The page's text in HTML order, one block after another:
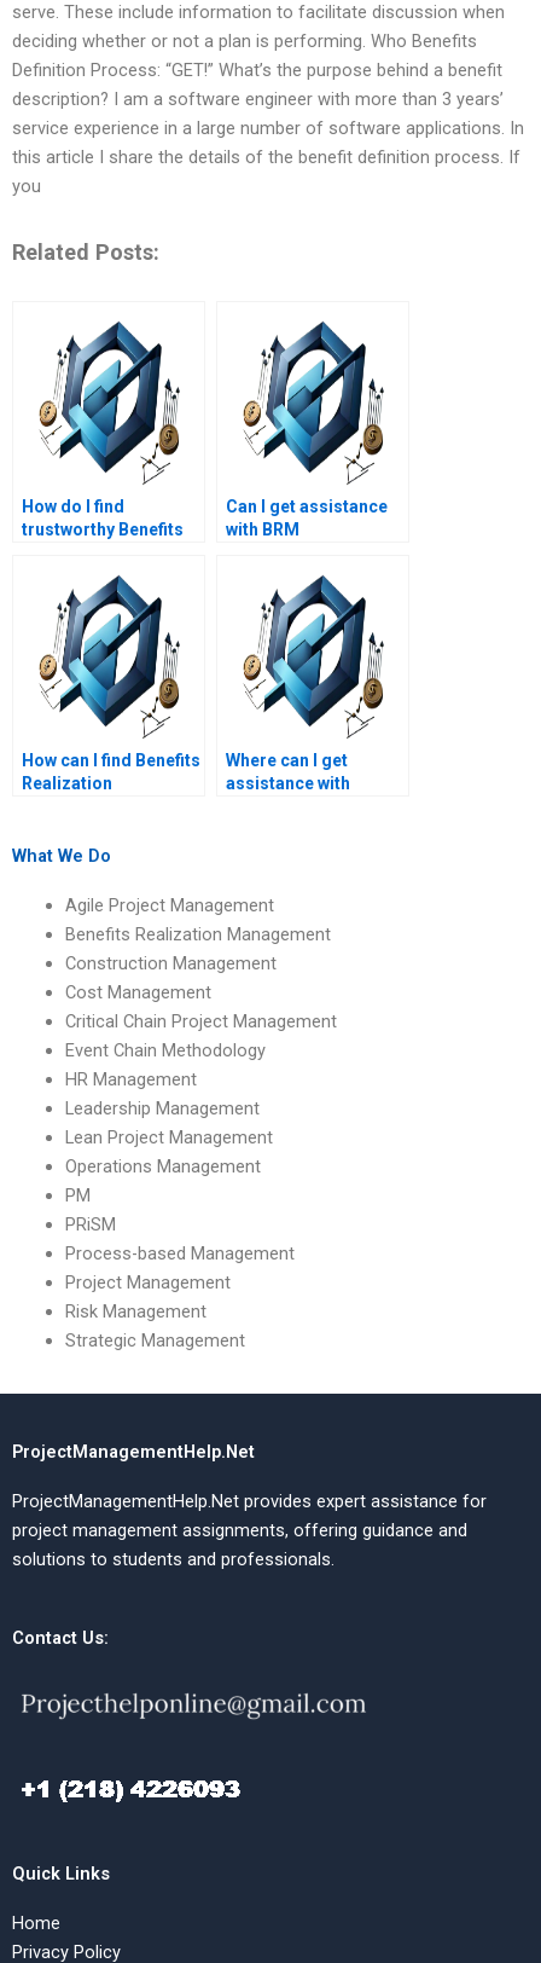
serve. These include information to facilitate discussion when
deciding whether or not a plan is performing. Who Benefits
Definition Process: “GET!” What’s the purpose behind a benefit
description? I am a software engineer with more than 3 years’
service experience in a large number of software applications. In
this article I share the details of the benefit definition process. If
you
Related Posts:
How do I find
trustworthy Benefits
Management
assignment writers?
Can I get assistance
with BRM
How can I find Benefits
Realization
with a quick
Where can I get
assistance with
scope management?
What We Do
Agile Project Management
Benefits Realization Management
Construction Management
Cost Management
Critical Chain Project Management
Event Chain Methodology
HR Management
Leadership Management
Lean Project Management
Operations Management
PM
PRiSM
Process-based Management
Project Management
Risk Management
Strategic Management
ProjectManagementHelp.Net
ProjectManagementHelp.Net provides expert assistance for
project management assignments, offering guidance and
solutions to students and professionals.
Contact Us:
Quick Links
Home
Privacy Policy